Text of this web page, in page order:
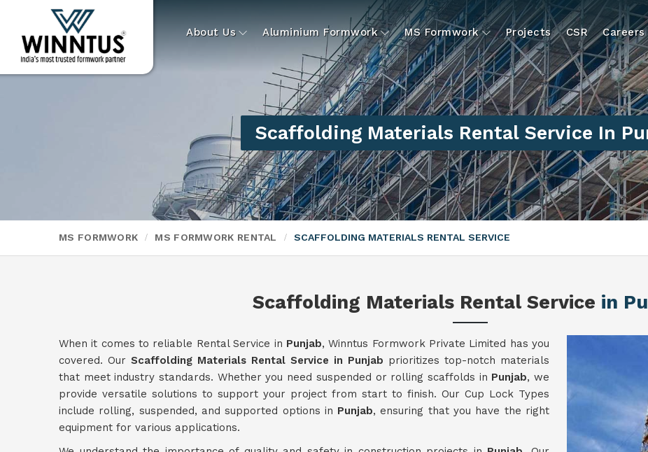
About Us Aluminium Formwork MS Formwork Projects CSR Careers
Scaffolding Materials Rental Service In
MS FORMWORK MS FORMWORK RENTAL SCAFFOLDING MATERIALS RENTAL SERVICE
Scaffolding Materials Rental Service in
When it comes to reliable Rental Service in Punjab, Winntus Formwork Private Limited has you
covered. Our Scaffolding Materials Rental Service in Punjab prioritizes top-notch materials
that meet industry standards. Whether you need suspended or rolling scaffolds in Punjab, we
provide versatile solutions to support your project from start to finish. Our Cup Lock Types
include rolling, suspended, and supported options in Punjab, ensuring that you have the right
equipment for various applications.